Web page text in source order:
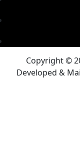
Copyright ©
Developed &